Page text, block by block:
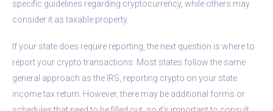
specific guidelines regarding cryptocurrency, while others may
consider it as taxable property.
If your state does require reporting, the next question is where to
report your crypto transactions. Most states follow the same
general approach as the IRS, reporting crypto on your state
income tax return. However, there may be additional forms or